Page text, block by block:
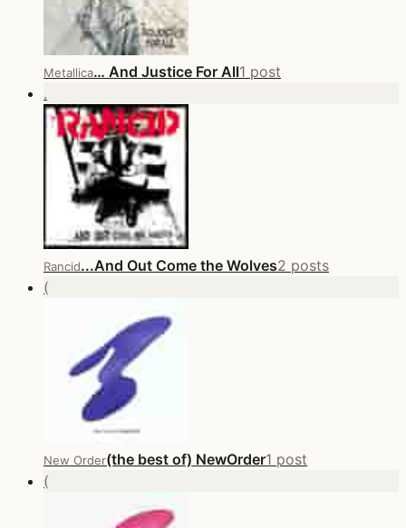
Metallica… And Justice For All1 post
.
Rancid...And Out Come the Wolves2 posts
(
New Order(the best of) NewOrder1 post
(